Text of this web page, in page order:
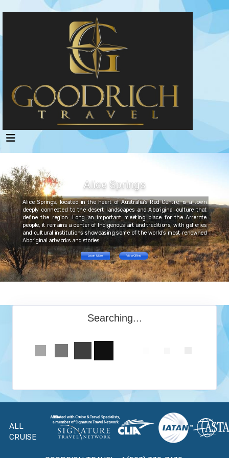
Alice Springs
Alice Springs, located in the heart of Australia’s Red Centre, is a town
deeply connected to the desert landscapes and Aboriginal culture that
define the region. Long an important meeting place for the Arrernte
people, it remains a center of Indigenous art and traditions, with galleries
and cultural institutions showcasing some of the world’s most renowned
Aboriginal artworks and stories.
Learn More View Offers
Searching...
ALL
CRUISE